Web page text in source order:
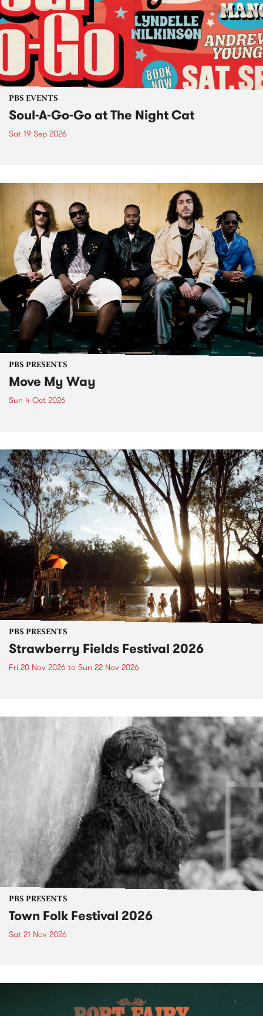
PBS EVENTS
Soul-A-Go-Go at The Night Cat
Sat 19 Sep 2026
PBS PRESENTS
Move My Way
Sun 4 Oct 2026
PBS PRESENTS
Strawberry Fields Festival 2026
Fri 20 Nov 2026 to Sun 22 Nov 2026
PBS PRESENTS
Town Folk Festival 2026
Sat 21 Nov 2026